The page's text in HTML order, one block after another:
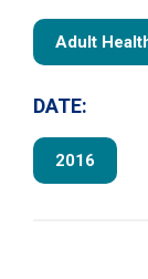
Adult
DATE:
2016